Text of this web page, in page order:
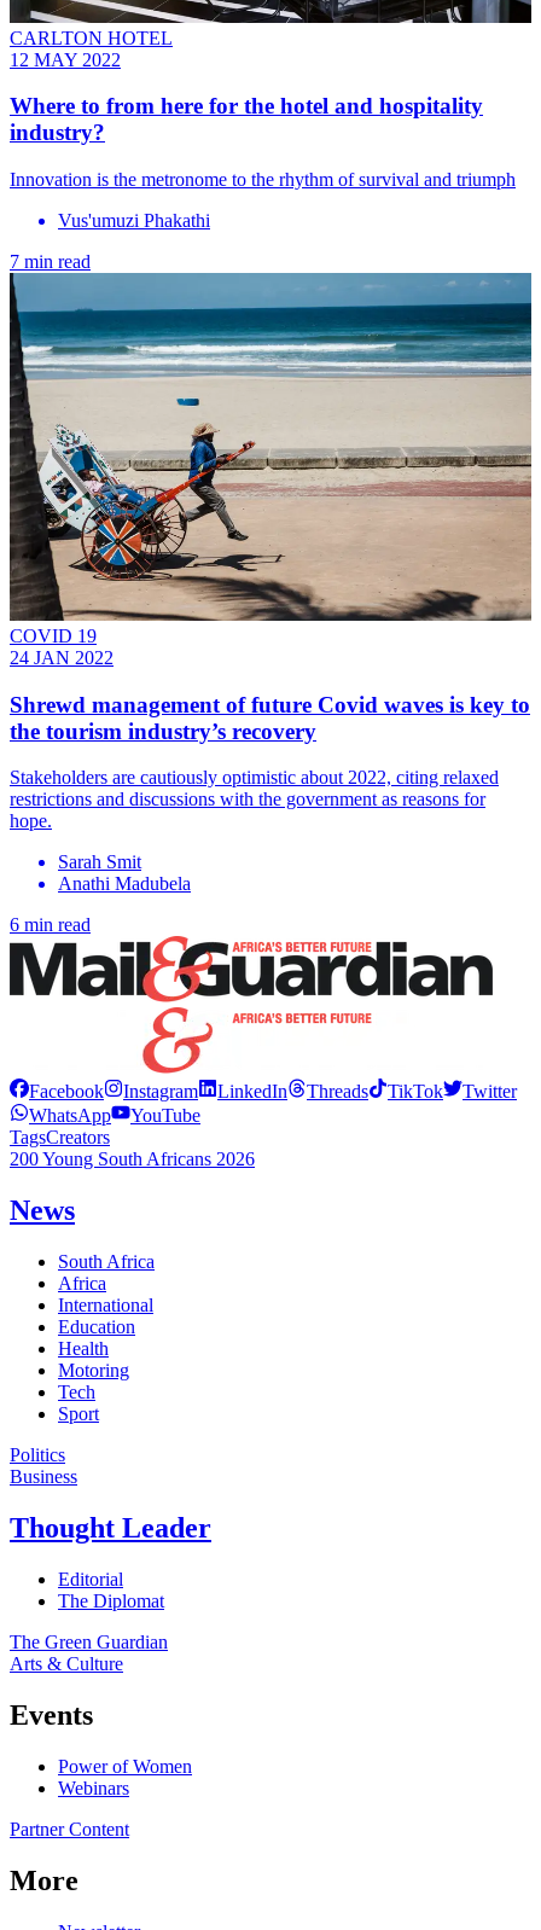
CARLTON HOTEL
12 MAY 2022
Where to from here for the hotel and hospitality
industry?
Innovation is the metronome to the rhythm of survival and triumph
Vus'umuzi Phakathi
7 min read
COVID 19
24 JAN 2022
​​Shrewd management of future Covid waves is key to
the tourism industry’s recovery
Stakeholders are cautiously optimistic about 2022, citing relaxed
restrictions and discussions with the government as reasons for
hope.
Sarah Smit
Anathi Madubela
6 min read
Facebook Instagram LinkedIn Threads TikTok
Twitter
WhatsApp
YouTube
TagsCreators
200 Young South Africans 2026
News
South Africa
Africa
International
Education
Health
Motoring
Tech
Sport
Politics
Business
Thought Leader
Editorial
The Diplomat
The Green Guardian
Arts & Culture
Events
Power of Women
Webinars
Partner Content
More